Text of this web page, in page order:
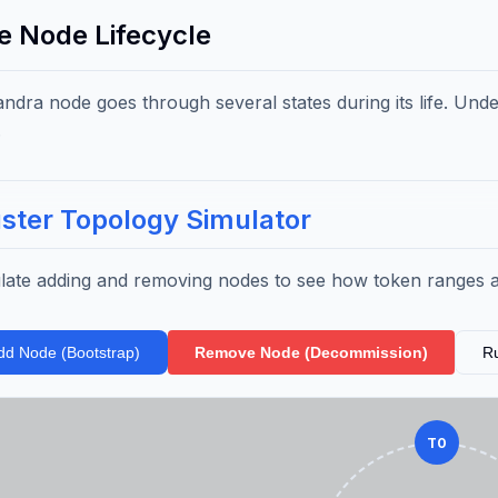
Node Lifecycle
node goes through several states during its life.
Topology Simulator
adding and removing nodes to see how token ranges
Node (Bootstrap) Remove Node (Decommission)
T0